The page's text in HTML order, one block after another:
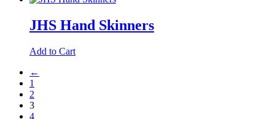
JHS Hand Skinners
Add to Cart
←
1
2
3
4